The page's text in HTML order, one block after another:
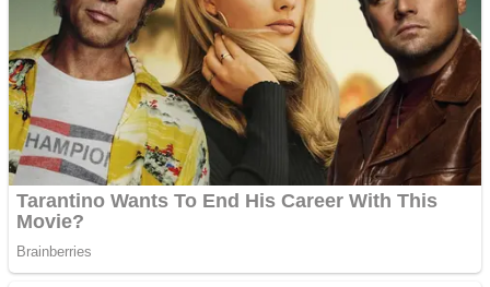
Mini Goalkeeper
Fruit Rush
Trending Tags